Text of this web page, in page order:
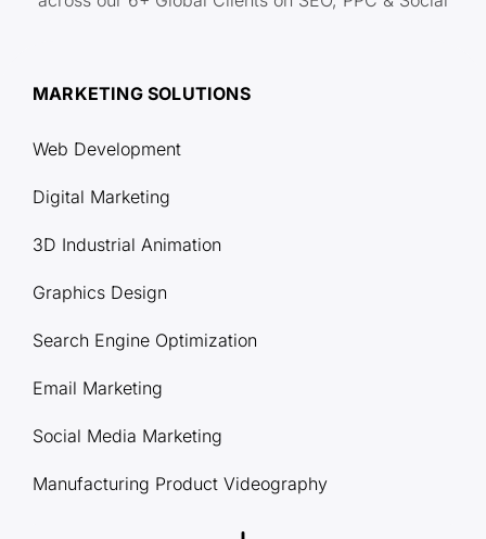
MARKETING SOLUTIONS
Web Development
Digital Marketing
3D Industrial Animation
Graphics Design
Search Engine Optimization
Email Marketing
Social Media Marketing
Manufacturing Product Videography